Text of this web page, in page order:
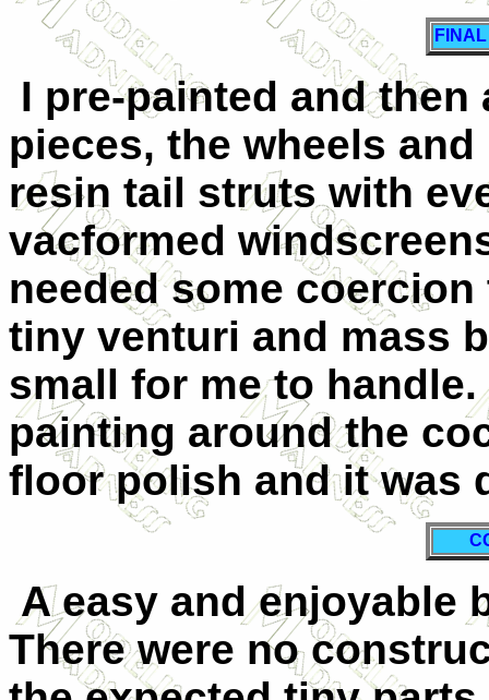
I pre-painted and
pieces, the wheels
resin tail struts with
vacformed
needed some
tiny venturi and mass
small for me to
painting around the
floor polish and it was
A easy and enjoyable
There were no